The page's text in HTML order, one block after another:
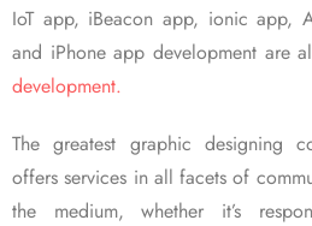
IoT app, iBeacon app, ionic app,
and iPhone app development are
development.
The greatest graphic designing
offers services in all facets of
the medium, whether it’s